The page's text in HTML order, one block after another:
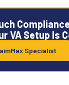
VA Setup Is
Specialist